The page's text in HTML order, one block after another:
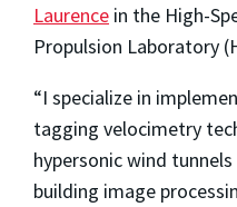
Laurence in the High-
Propulsion Laboratory
“I specialize in
tagging velocimetry
hypersonic wind
building image